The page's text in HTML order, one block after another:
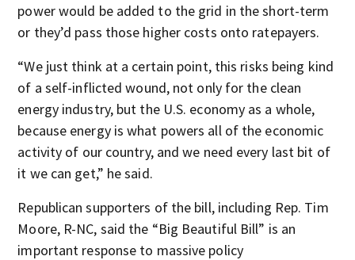
power would be added to the grid in the short-term
or they’d pass those higher costs onto ratepayers.
“We just think at a certain point, this risks being kind
of a self-inflicted wound, not only for the clean
energy industry, but the U.S. economy as a whole,
because energy is what powers all of the economic
activity of our country, and we need every last bit of
it we can get,” he said.
Republican supporters of the bill, including Rep. Tim
Moore, R-NC, said the “Big Beautiful Bill” is an
important response to massive policy